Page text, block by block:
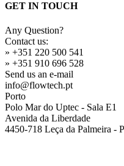
GET IN TOUCH
Any Question?
Contact us:
» +351 220 500 541
» +351 910 696 528
Send us an e-mail
info@flowtech.pt
Porto
Polo Mar do Uptec - Sala E1
Avenida da Liberdade
4450-718 Leça da Palmeira -